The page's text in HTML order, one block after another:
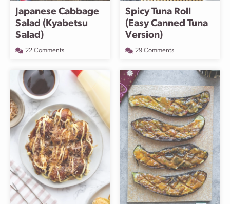
Japanese Cabbage
Salad (Kyabetsu
Salad)
22 Comments
Spicy Tuna Roll
(Easy Canned Tuna
Version)
29 Comments